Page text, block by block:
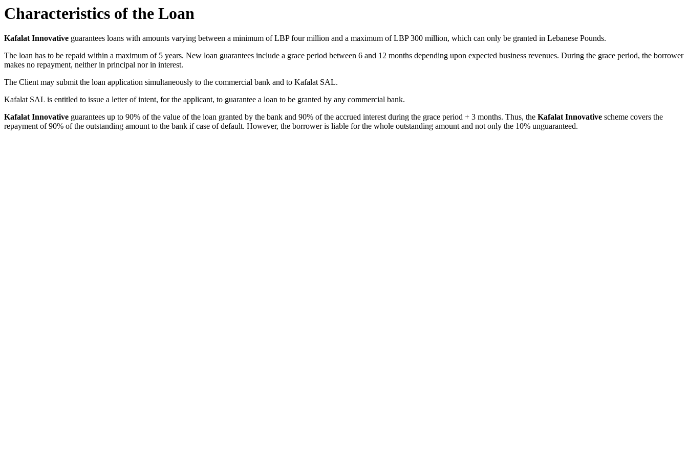
Characteristics of the Loan
Kafalat Innovative guarantees loans with amounts varying between a minimum of LBP four million and a maximum of LBP 300 million, which can only be granted in Lebanese Pounds.
The loan has to be repaid within a maximum of 5 years. New loan guarantees include a grace period between 6 and 12 months depending upon expected business revenues. During the grace period, the borrower
makes no repayment, neither in principal nor in interest.
The Client may submit the loan application simultaneously to the commercial bank and to Kafalat SAL.
Kafalat SAL is entitled to issue a letter of intent, for the applicant, to guarantee a loan to be granted by any commercial bank.
Kafalat Innovative guarantees up to 90% of the value of the loan granted by the bank and 90% of the accrued interest during the grace period + 3 months. Thus, the Kafalat Innovative scheme covers the
repayment of 90% of the outstanding amount to the bank if case of default. However, the borrower is liable for the whole outstanding amount and not only the 10% unguaranteed.